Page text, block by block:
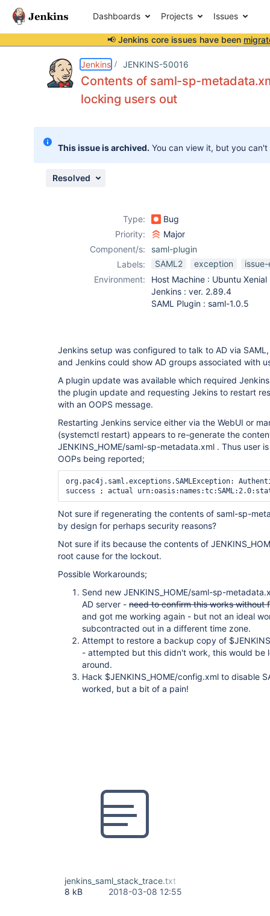
Dashboards Projects Issues
📢 Jenkins core issues have been
Jenkins JENKINS-50016
Contents of saml-sp-
locking users out
This issue is archived. You can view it, but you
Resolved
Type:
Bug
Priority:
Major
Component/s:
saml-plugin
Labels:
SAML2 exception
Environment:
Host Machine : Ubuntu
Jenkins : ver. 2.89.4
SAML Plugin : saml-1.0.5
Jenkins setup was configured to talk to AD via
and Jenkins could show AD groups associated with
A plugin update was available which required
the plugin update and requesting Jekins to restart
with an OOPS message.
Restarting Jenkins service either via the WebUI or
(systemctl restart) appears to re-generate the
JENKINS_HOME/saml-sp-metadata.xml . Thus user
OOPs being reported;
org.pac4j.saml.exceptions.SAMLException:
success ; actual
Not sure if regenerating the contents of saml-sp-
by design for perhaps security reasons?
Not sure if its because the contents of
root cause for the lockout.
Possible Workarounds;
Send new JENKINS_HOME/saml-sp-
AD server - need to confirm this works without
and got me working again - but not an ideal
subcontracted out in a different time zone.
Attempt to restore a backup copy of
- attempted but this didn't work, this would be
around.
Hack $JENKINS_HOME/config.xml to disable
worked, but a bit of a pain!
jenkins_saml_stack_trace.txt
8 kB
2018-03-08 12:55